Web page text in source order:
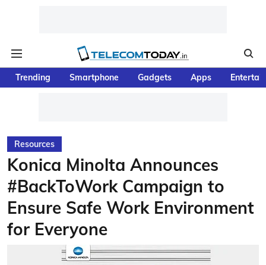
Trending Smartphone Gadgets Apps
Resources
Konica Minolta Announces
#BackToWork Campaign to
Ensure Safe Work Environment
for Everyone